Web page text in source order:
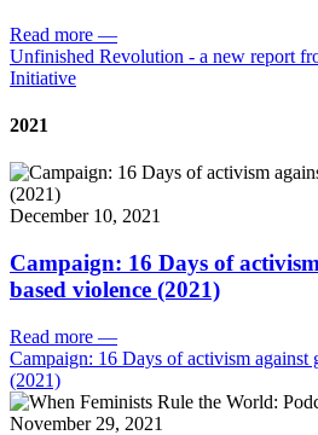
Read more —
Unfinished Revolution - a new report
Initiative
2021
December 10, 2021
Campaign: 16 Days of
based violence (2021)
Read more —
Campaign: 16 Days of activism against
(2021)
November 29, 2021